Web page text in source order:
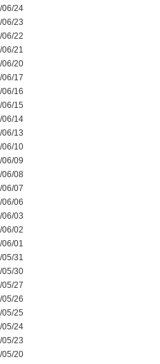
06/24
23
22
21
06/20
17
16
15
06/14
13
06/10
09
06/08
07
06
03
02
01
31
05/30
27
26
25
05/24
23
05/20